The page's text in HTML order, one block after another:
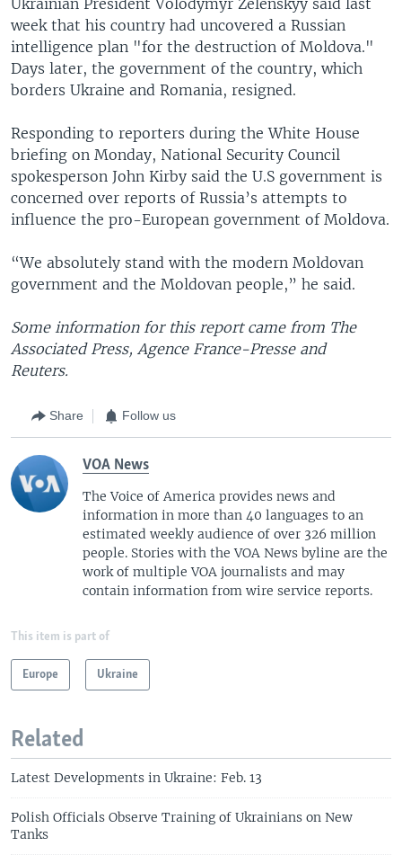
week that his country had uncovered a Russian
intelligence plan "for the destruction of Moldova."
Days later, the government of the country, which
borders Ukraine and Romania, resigned.
Responding to reporters during the White House
briefing on Monday, National Security Council
spokesperson John Kirby said the U.S government is
concerned over reports of Russia’s attempts to
influence the pro-European government of Moldova.
“We absolutely stand with the modern Moldovan
government and the Moldovan people,” he said.
Some information for this report came from The
Associated Press, Agence France-Presse and
Reuters.
Share Follow us
VOA News
The Voice of America provides news and
information in more than 40 languages to an
estimated weekly audience of over 326 million
people. Stories with the VOA News byline are the
work of multiple VOA journalists and may
contain information from wire service reports.
This item is part of
Europe Ukraine
Related
Latest Developments in Ukraine: Feb. 13
Polish Officials Observe Training of Ukrainians on New
Tanks